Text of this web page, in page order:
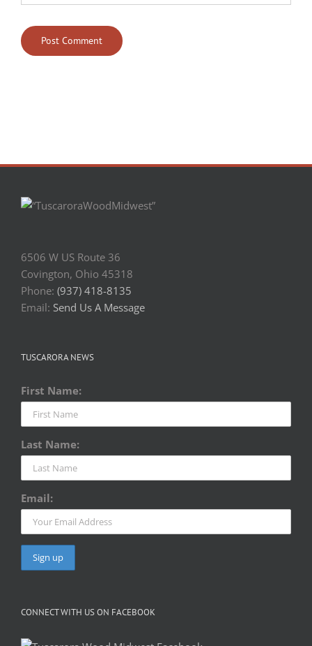
6506 W US Route 36
Covington, Ohio 45318
Phone: (937) 418-8135
Email: Send Us A Message
TUSCARORA NEWS
First Name:
Last Name:
Email:
CONNECT WITH US ON FACEBOOK